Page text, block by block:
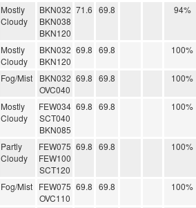
Mostly
Cloudy
BKN032
BKN038
BKN120
71.6 69.8 94%
Mostly
Cloudy
BKN032
BKN120
69.8 69.8 100%
Fog/Mist
BKN032
OVC040
69.8 69.8 100%
Mostly
Cloudy
FEW034
SCT040
BKN085
69.8 69.8 100%
Partly
Cloudy
FEW075
FEW100
SCT120
69.8 69.8 100%
Fog/Mist FEW075
OVC110
69.8 69.8 100%